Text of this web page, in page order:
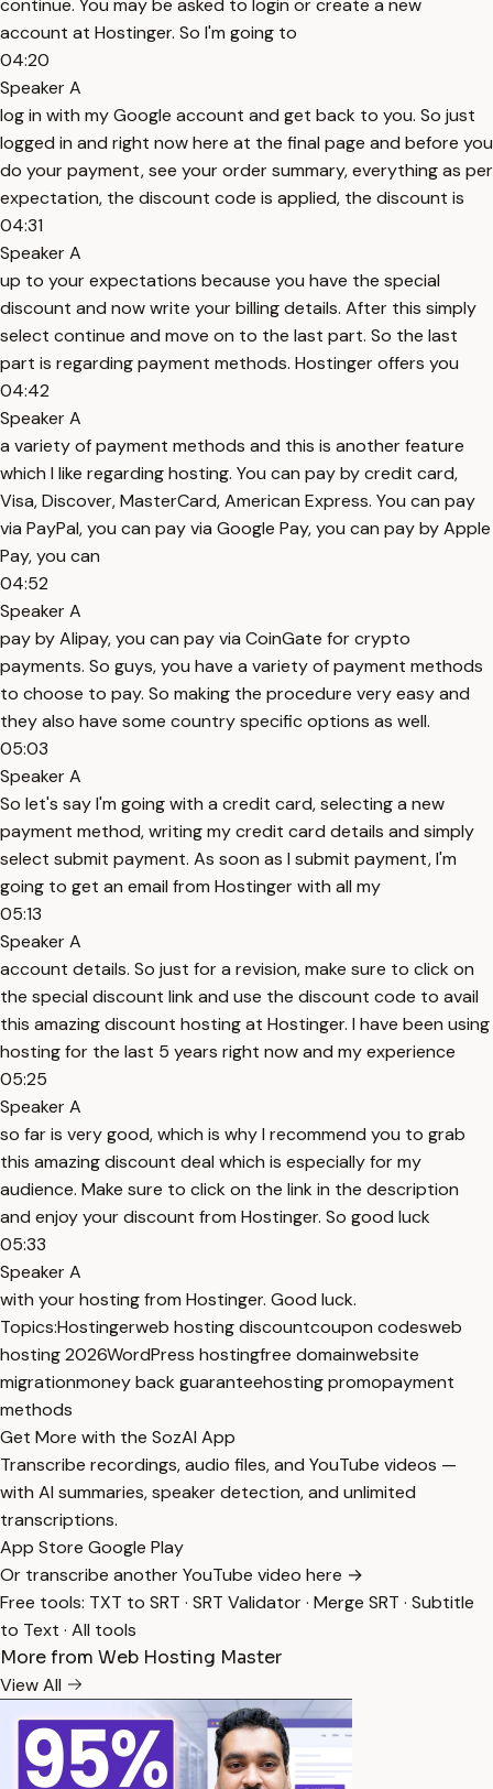
continue. You may be asked to login or create a new
account at Hostinger. So I'm going to
04:20
Speaker A
log in with my Google account and get back to you. So just
logged in and right now here at the final page and before you
do your payment, see your order summary, everything as per
expectation, the discount code is applied, the discount is
04:31
Speaker A
up to your expectations because you have the special
discount and now write your billing details. After this simply
select continue and move on to the last part. So the last
part is regarding payment methods. Hostinger offers you
04:42
Speaker A
a variety of payment methods and this is another feature
which I like regarding hosting. You can pay by credit card,
Visa, Discover, MasterCard, American Express. You can pay
via PayPal, you can pay via Google Pay, you can pay by Apple
Pay, you can
04:52
Speaker A
pay by Alipay, you can pay via CoinGate for crypto
payments. So guys, you have a variety of payment methods
to choose to pay. So making the procedure very easy and
they also have some country specific options as well.
05:03
Speaker A
So let's say I'm going with a credit card, selecting a new
payment method, writing my credit card details and simply
select submit payment. As soon as I submit payment, I'm
going to get an email from Hostinger with all my
05:13
Speaker A
account details. So just for a revision, make sure to click on
the special discount link and use the discount code to avail
this amazing discount hosting at Hostinger. I have been using
hosting for the last 5 years right now and my experience
05:25
Speaker A
so far is very good, which is why I recommend you to grab
this amazing discount deal which is especially for my
audience. Make sure to click on the link in the description
and enjoy your discount from Hostinger. So good luck
05:33
Speaker A
with your hosting from Hostinger. Good luck.
Topics:Hostingerweb hosting discountcoupon codesweb
hosting 2026WordPress hostingfree domainwebsite
migrationmoney back guaranteehosting promopayment
methods
Get More with the SozAI App
Transcribe recordings, audio files, and YouTube videos —
with AI summaries, speaker detection, and unlimited
transcriptions.
App Store Google Play
Or transcribe another YouTube video here →
Free tools: TXT to SRT · SRT Validator· Merge SRT · Subtitle
to Text · All tools
More from Web Hosting Master
View All